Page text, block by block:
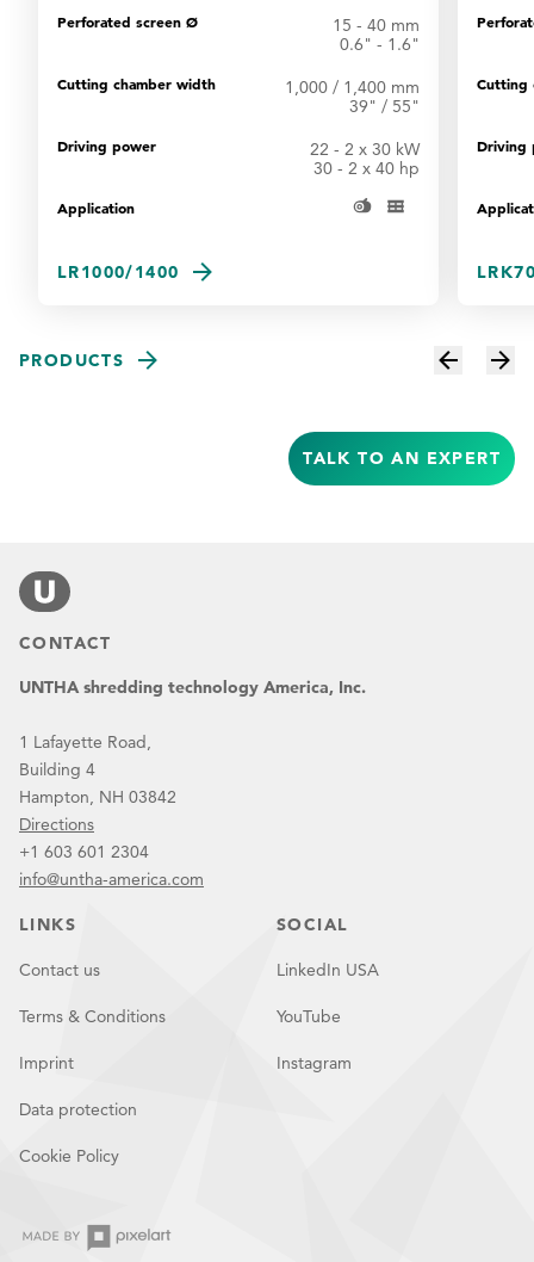
Perforated screen Ø
15 - 40 mm
0.6" - 1.6"
Cutting chamber width
1,000 / 1,400 mm
39" / 55"
Driving power
22 - 2 x 30 kW
30 - 2 x 40 hp
Application
LR1000/1400
Cutting
Driving
PRODUCTS
TALK TO AN EXPERT
CONTACT
UNTHA shredding technology America, Inc.
1 Lafayette Road,
Building 4
Hampton, NH 03842
Directions
+1 603 601 2304
info@untha-america.com
LINKS
Contact us
Terms & Conditions
Imprint
Data protection
Cookie Policy
SOCIAL
LinkedIn USA
YouTube
Instagram